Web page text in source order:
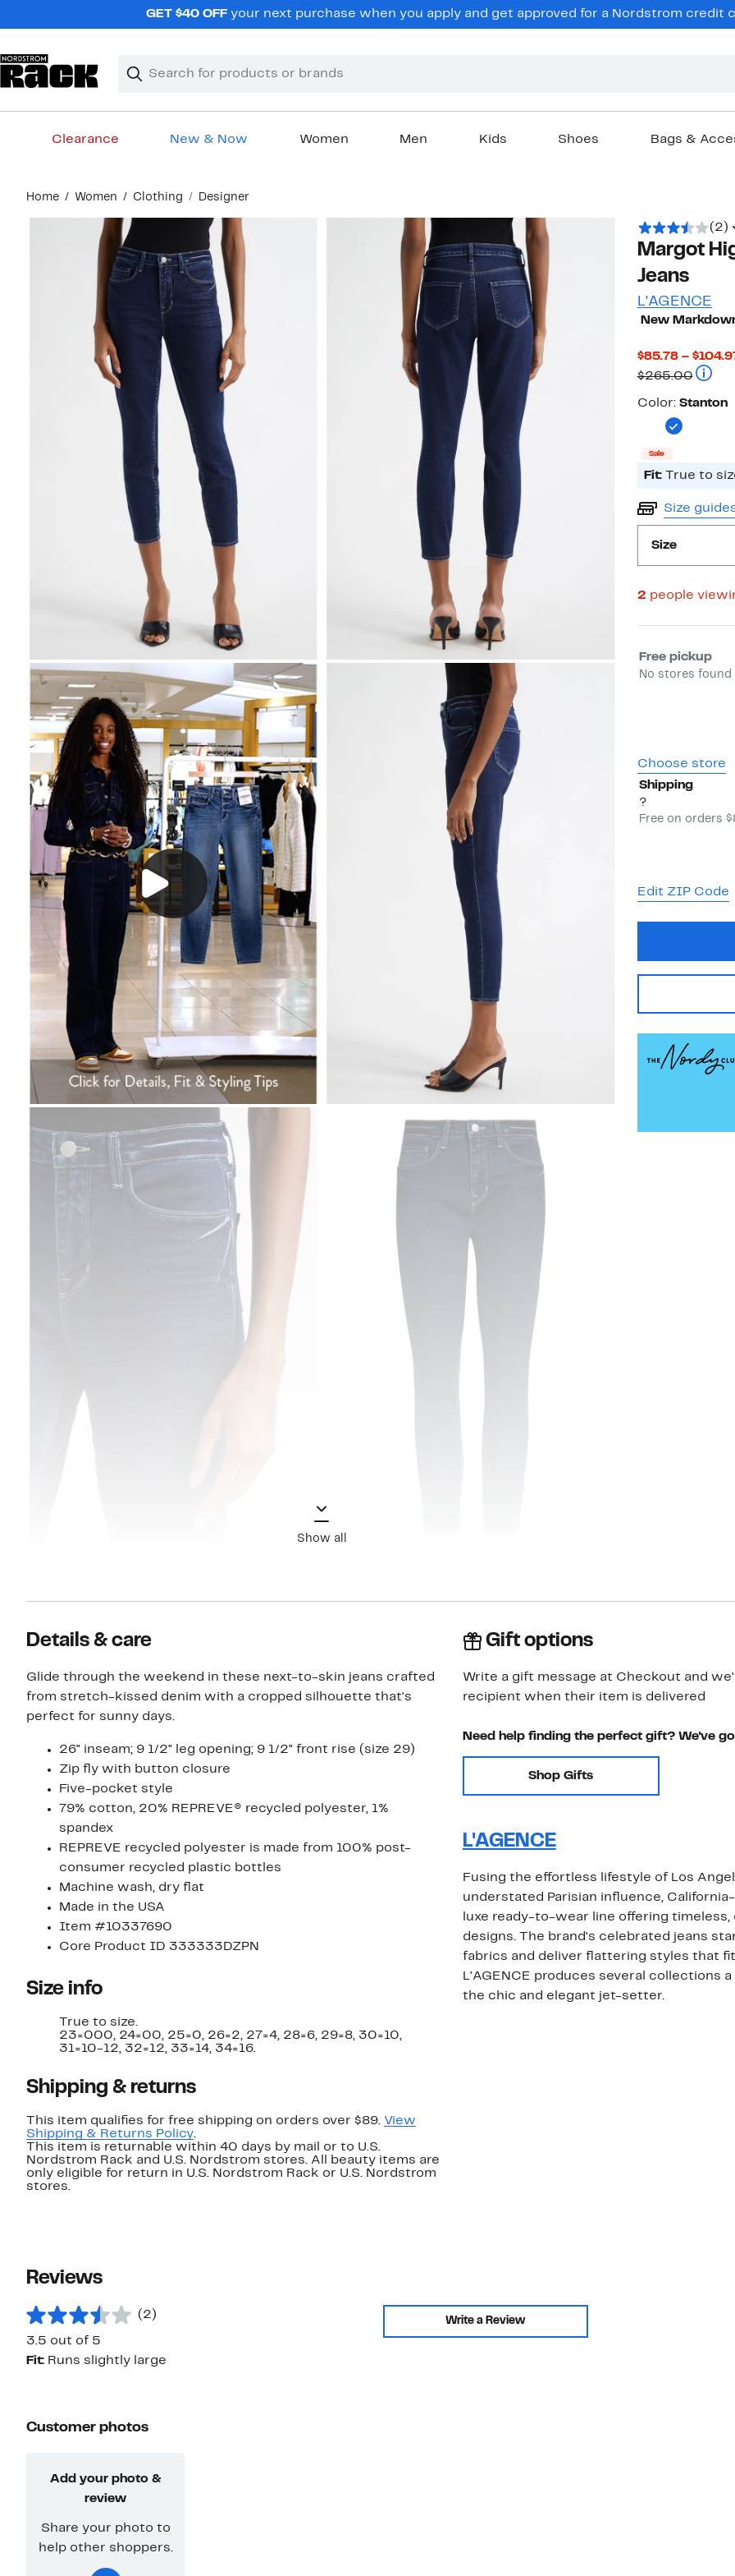
GET $40 OFFyour next purchase when you apply and get approved for a Nordstrom credit
Search
Clear
Clear
Clearance New & Now Women Men Kids Shoes Bags &
content
Home Women Clothing Designer
Show all
(2)
Margot
Jeans
L'AGENCE
New
$85.78 –
$265.00
Color
Color: Stanton
Sale
Fit: True to
Size
Size
2 people
Select
Free pickup
No stores
Choose store
Shipping
?
Free on orders
Edit ZIP Code
Details & care
Glide through the weekend in these next-to-skin jeans crafted
from stretch-kissed denim with a cropped silhouette that's
perfect for sunny days.
26" inseam; 9 1/2" leg opening; 9 1/2" front rise (size 29)
Zip fly with button closure
Five-pocket style
79% cotton, 20% REPREVE® recycled polyester, 1%
spandex
REPREVE recycled polyester is made from 100% post-
consumer recycled plastic bottles
Machine wash, dry flat
Made in the USA
Item #10337690
Core Product ID 333333DZPN
Size info
True to size.
23=000, 24=00, 25=0, 26=2, 27=4, 28=6, 29=8, 30=10,
31=10-12, 32=12, 33=14, 34=16.
Shipping & returns
This item qualifies for free shipping on orders over $89. View
Shipping & Returns Policy.
This item is returnable within 40 days by mail or to U.S.
Nordstrom Rack and U.S. Nordstrom stores. All beauty items are
only eligible for return in U.S. Nordstrom Rack or U.S. Nordstrom
stores.
Gift options
Write a gift message at Checkout and
recipient when their item is delivered
Need help finding the perfect gift? We've
Shop Gifts
L'AGENCE
Fusing the effortless lifestyle of Los
understated Parisian influence, California-
luxe ready-to-wear line offering timeless,
designs. The brand's celebrated jeans
fabrics and deliver flattering styles that
L'AGENCE produces several collections
the chic and elegant jet-setter.
Reviews
(2)
3.5 out of 5
Write a Review
Fit: Runs slightly large
Customer photos
Add your photo &
review
Share your photo to
help other shoppers.